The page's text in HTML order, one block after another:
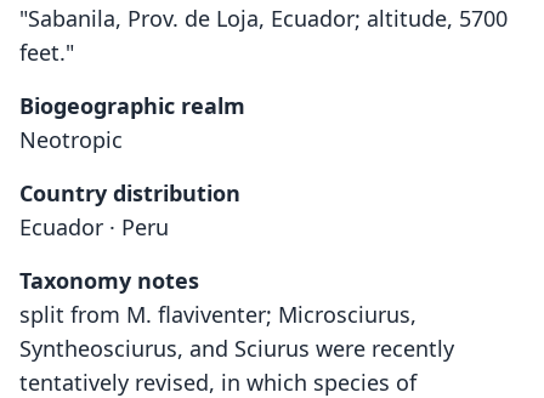
"Sabanila, Prov. de Loja, Ecuador; altitude, 5700
feet."
Biogeographic realm
Neotropic
Country distribution
Ecuador · Peru
Taxonomy notes
split from M. flaviventer; Microsciurus,
Syntheosciurus, and Sciurus were recently
tentatively revised, in which species of